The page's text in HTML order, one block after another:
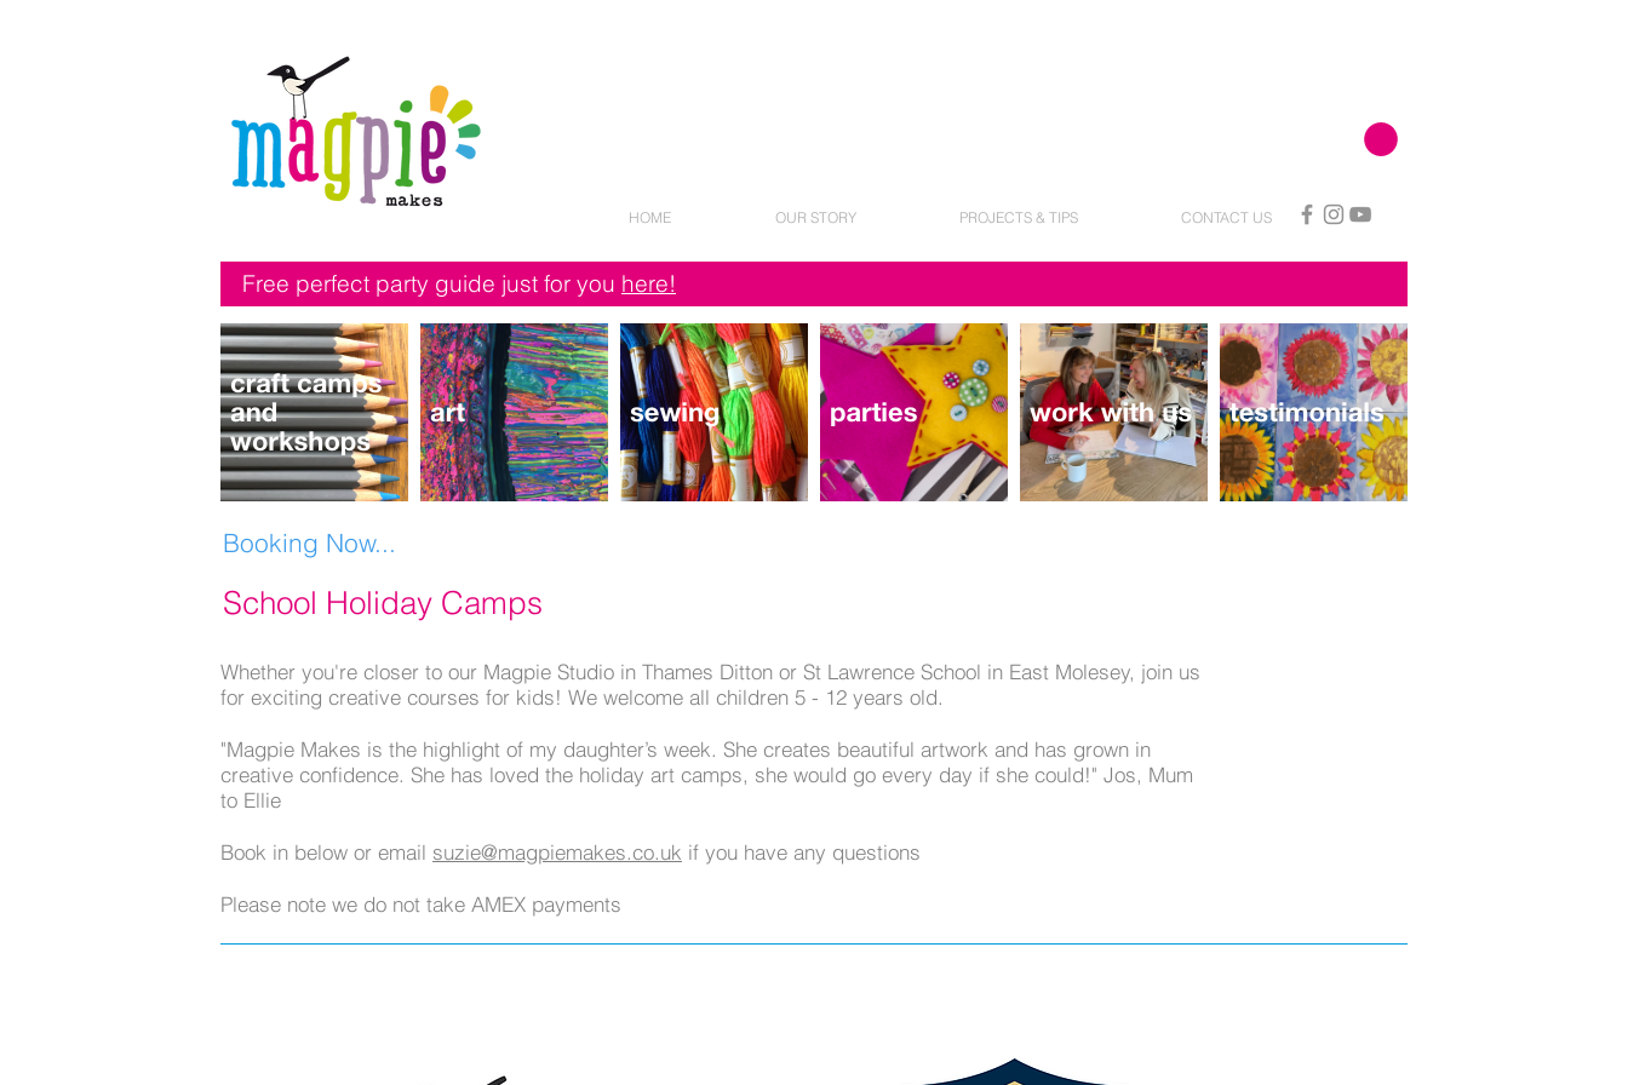
HOME OUR STORY PROJECTS & TIPS CONTACT US
Free perfect party guide just for you here!
Booking Now...
School Holiday Camps
Whether you're closer to our Magpie Studio in Thames Ditton or St Lawrence School in East Molesey, join us
for exciting creative courses for kids! We welcome all children 5 - 12 years old.
"Magpie Makes is the highlight of my daughter’s week. She creates beautiful artwork and has grown in
creative confidence. She has loved the holiday art camps, she would go every day if she could!" Jos, Mum
to Ellie
Book in below or email suzie@magpiemakes.co.uk if you have any questions
Please note we do not take AMEX payments